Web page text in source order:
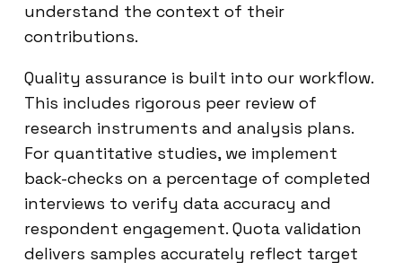
understand the context of their
contributions.
Quality assurance is built into our workflow.
This includes rigorous peer review of
research instruments and analysis plans.
For quantitative studies, we implement
back-checks on a percentage of completed
interviews to verify data accuracy and
respondent engagement. Quota validation
delivers samples accurately reflect target